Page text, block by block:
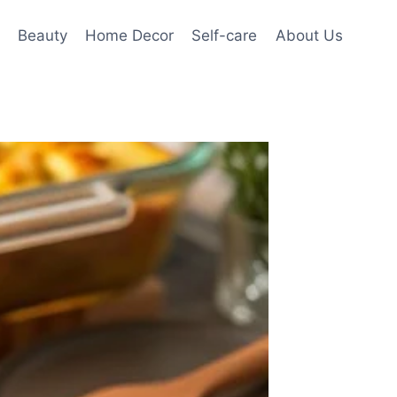
Beauty Home Decor Self-care About Us